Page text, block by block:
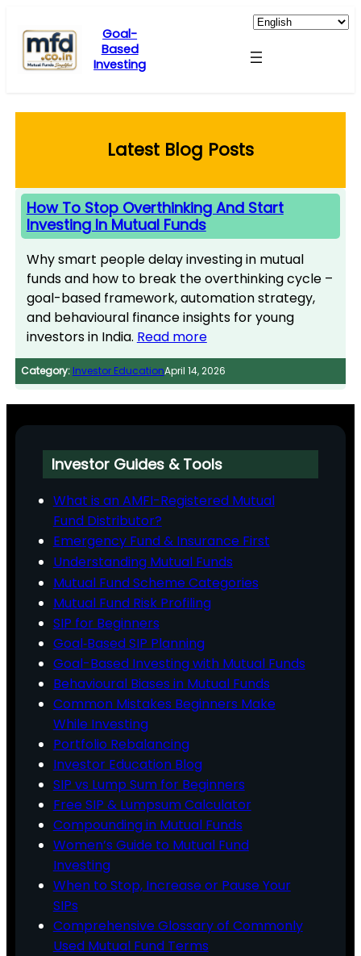
content
Goal-
Based
Investing
Latest Blog Posts
How To Stop Overthinking And Start
Investing In Mutual Funds
Why smart people delay investing in mutual
funds and how to break the overthinking cycle –
goal-based framework, automation strategy,
and behavioural finance insights for young
investors in India. Read more
Category: Investor EducationApril 14, 2026
Investor Guides & Tools
What is an AMFI-Registered Mutual
Fund Distributor?
Emergency Fund & Insurance First
Understanding Mutual Funds
Mutual Fund Scheme Categories
Mutual Fund Risk Profiling
SIP for Beginners
Goal‑Based SIP Planning
Goal-Based Investing with Mutual Funds
Behavioural Biases in Mutual Funds
Common Mistakes Beginners Make
While Investing
Portfolio Rebalancing
Investor Education Blog
SIP vs Lump Sum for Beginners
Free SIP & Lumpsum Calculator
Compounding in Mutual Funds
Women’s Guide to Mutual Fund
Investing
When to Stop, Increase or Pause Your
SIPs
Comprehensive Glossary of Commonly
Used Mutual Fund Terms